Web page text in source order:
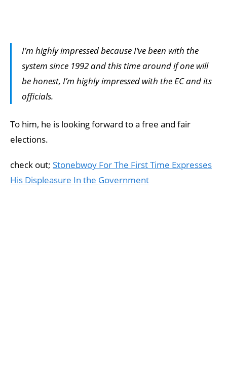
I’m highly impressed because I’ve been with the
system since 1992 and this time around if one will
be honest, I’m highly impressed with the EC and its
officials.
To him, he is looking forward to a free and fair
elections.
check out; Stonebwoy For The First Time Expresses
His Displeasure In the Government